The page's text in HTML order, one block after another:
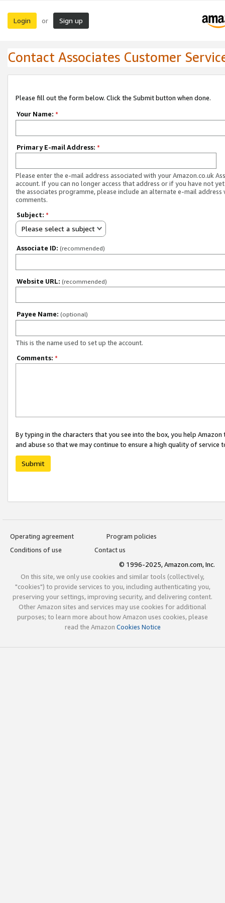
Login or Sign up
Contact Associates Customer
Please fill out the form below. Click the Submit button when done.
Your Name: *
Primary E-mail Address: *
Please enter the e-mail address associated with your Amazon.co.uk
account. If you can no longer access that address or if you have not
the associates programme, please include an alternate e-mail address
comments.
Subject: *
Please select a subject
Associate ID: (recommended)
Website URL: (recommended)
Payee Name: (optional)
This is the name used to set up the account.
Comments: *
By typing in the characters that you see into the box, you help
and abuse so that we may continue to ensure a high quality of service
Submit
Operating agreement
Program policies
Conditions of use
Contact us
© 1996-2025, Amazon.com, Inc.
On this site, we only use cookies and similar tools (collectively,
"cookies") to provide services to you, including authenticating you,
preserving your settings, improving security, and delivering content.
Other Amazon sites and services may use cookies for additional
purposes; to learn more about how Amazon uses cookies, please
read the Amazon Cookies Notice